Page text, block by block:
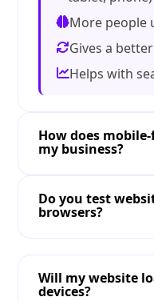
More people
Gives a
Helps with
How does
my business?
Do you test
browsers?
Will my website
devices?